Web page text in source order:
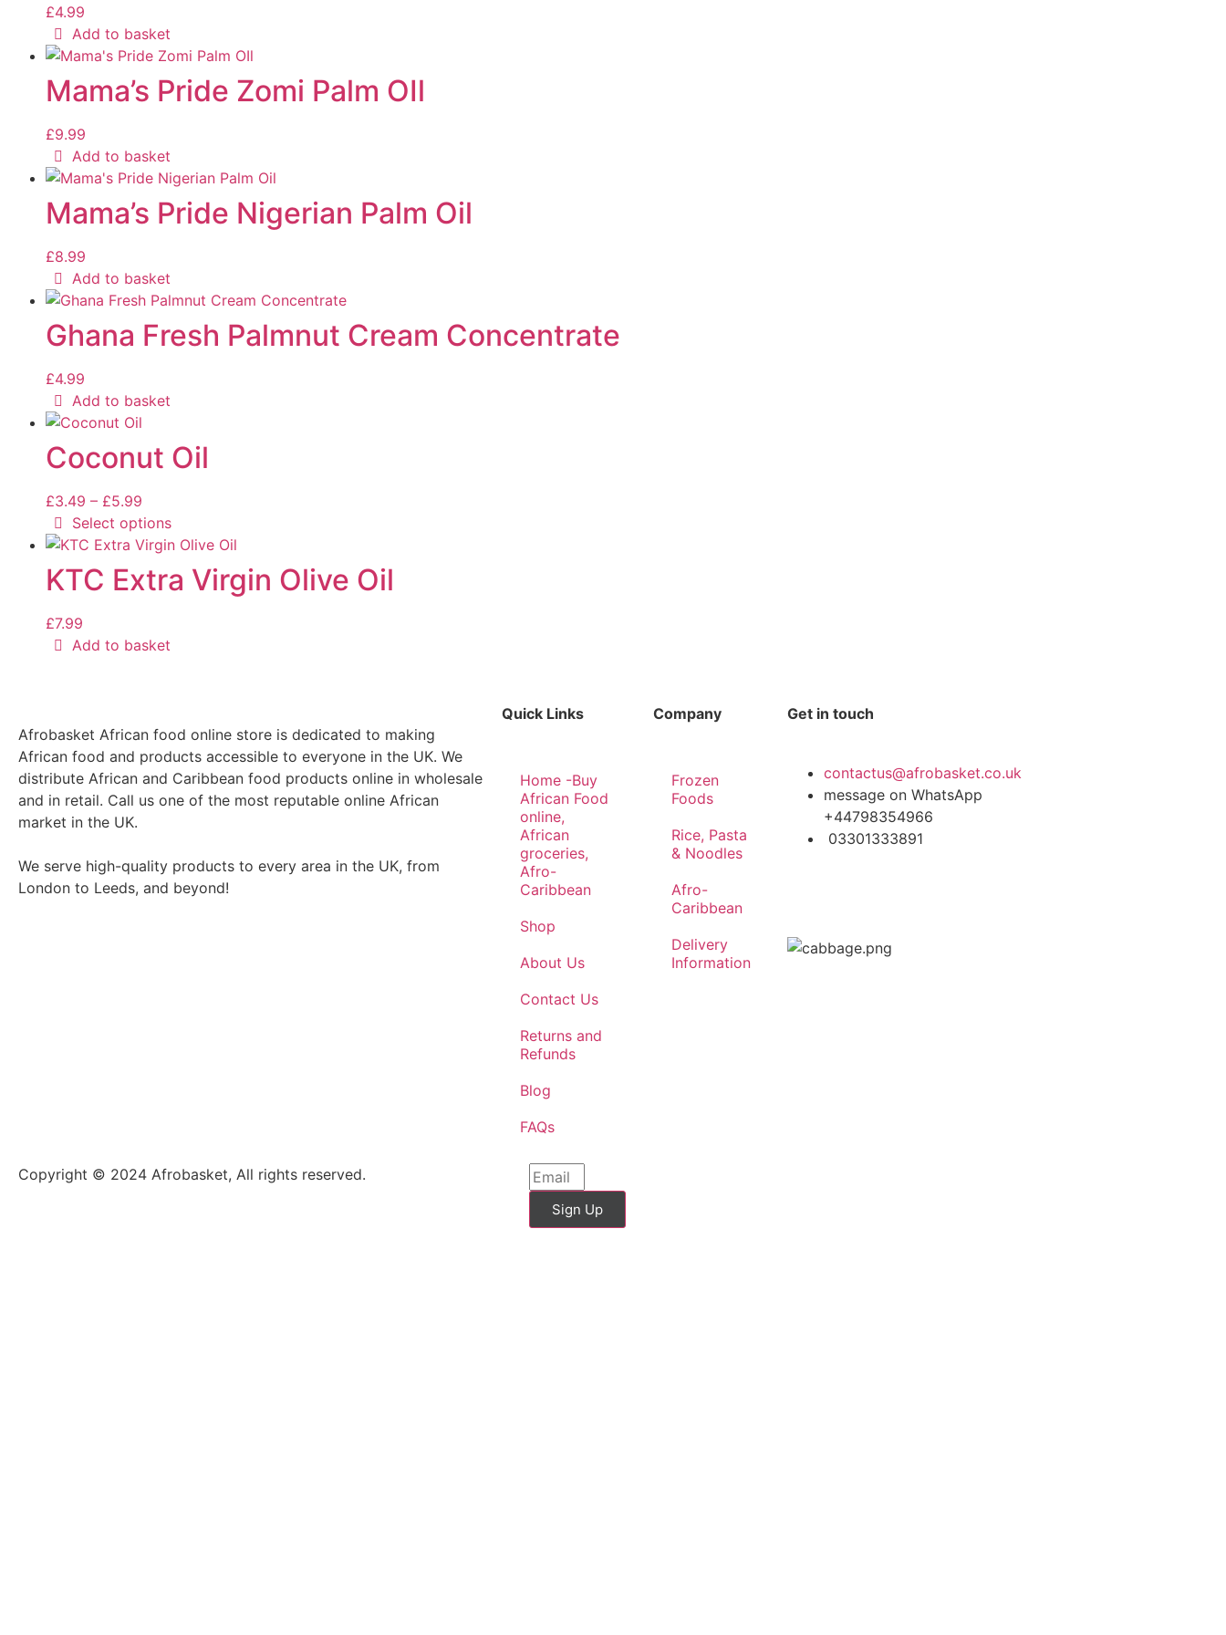
£4.99
Add to basket
Mama’s Pride Zomi Palm OIl
£9.99
Add to basket
Mama’s Pride Nigerian Palm Oil
£8.99
Add to basket
Ghana Fresh Palmnut Cream Concentrate
£4.99
Add to basket
Coconut Oil
£3.49 – £5.99
Select options
KTC Extra Virgin Olive Oil
£7.99
Add to basket
Afrobasket African food online store is dedicated to making
African food and products accessible to everyone in the UK. We
distribute African and Caribbean food products online in wholesale
and in retail. Call us one of the most reputable online African
market in the UK.
We serve high-quality products to every area in the UK, from
London to Leeds, and beyond!
Quick Links
Home -Buy
African Food
online,
African
groceries,
Afro-
Caribbean
Shop
About Us
Contact Us
Returns and
Refunds
Blog
FAQs
Company
Frozen
Foods
Rice, Pasta
& Noodles
Afro-
Caribbean
Delivery
Information
Get in touch
contactus@afrobasket.co.uk
message on WhatsApp
+44798354966
03301333891
Copyright © 2024 Afrobasket, All rights reserved.
Sign Up